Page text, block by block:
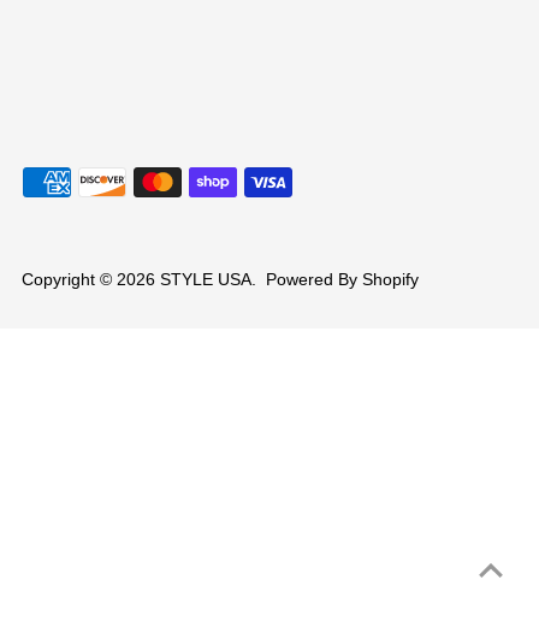
Copyright © 2026 STYLE USA. Powered By Shopify